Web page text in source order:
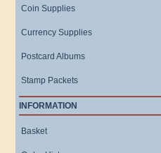
Coin Supplies
Currency Supplies
Postcard Albums
Stamp Packets
INFORMATION
Basket